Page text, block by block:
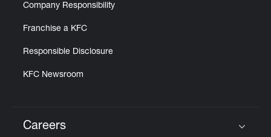
Company Responsibility
Franchise a KFC
Responsible Disclosure
KFC Newsroom
Careers